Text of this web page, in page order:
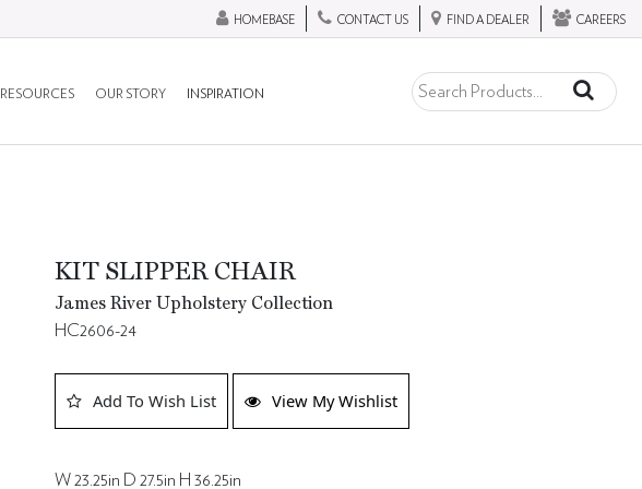
HOMEBASE CONTACT US FIND A DEALER CAREERS
OUR STORY INSPIRATION
KIT SLIPPER CHAIR
James River Upholstery Collection
HC2606-24
Add To Wish List View My Wishlist
W 23.25in D 27.5in H 36.25in